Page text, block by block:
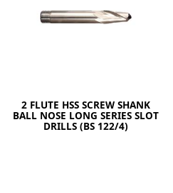
2 FLUTE HSS SCREW SHANK
BALL NOSE LONG SERIES SLOT
DRILLS (BS 122/4)